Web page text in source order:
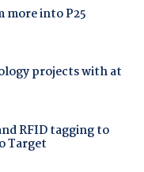
more into P25
projects with at
RFID tagging to
Target